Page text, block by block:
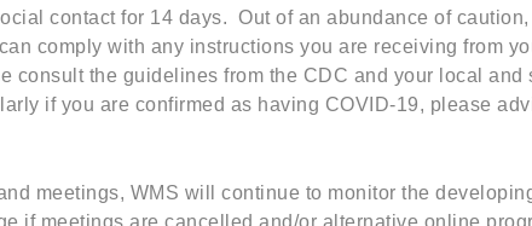
contact for 14 days. Out of an abundance of
comply with any instructions you are receiving from
consult the guidelines from the CDC and your local
if you are confirmed as having COVID-19, please
meetings, WMS will continue to monitor the
if meetings are cancelled and/or alternative online